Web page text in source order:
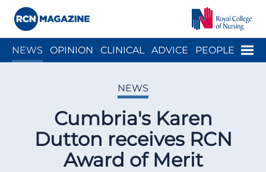
Menu
NEWS OPINION CLINICAL ADVICE PEOPLE
NEWS
Cumbria's Karen
Dutton receives RCN
Award of Merit